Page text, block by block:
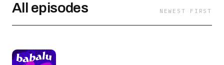
All episodes NEWEST FIRST